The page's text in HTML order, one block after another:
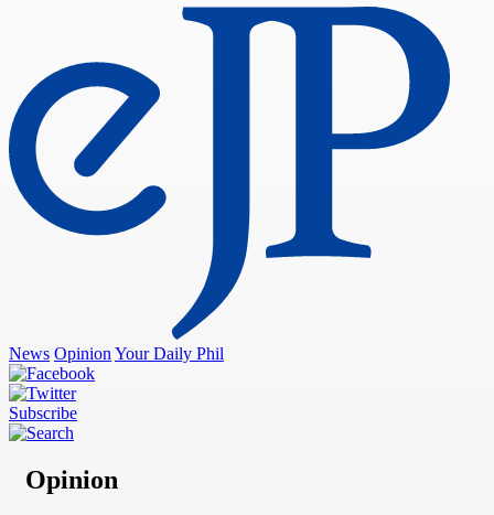
News Opinion Your Daily Phil
Subscribe
Opinion